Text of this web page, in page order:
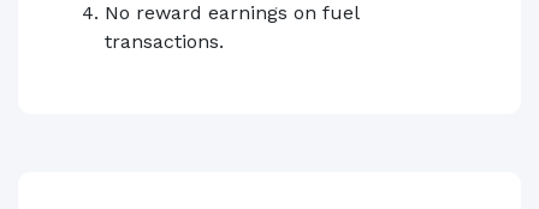
No reward earnings on fuel
transactions.